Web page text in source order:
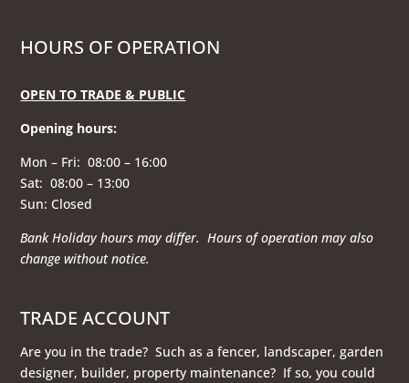
HOURS OF OPERATION
OPEN TO TRADE & PUBLIC
Opening hours:
Mon – Fri: 08:00 – 16:00
Sat: 08:00 – 13:00
Sun: Closed
Bank Holiday hours may differ. Hours of operationmay also
change without notice.
TRADE ACCOUNT
Are you in the trade? Such as a fencer, landscaper, garden
designer, builder, property maintenance? If so, you could